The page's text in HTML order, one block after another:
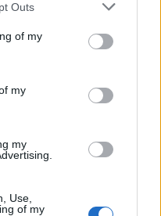
Outs
of my
my
my
Use,
of my
opt-out
available in
also note that not
in industry opt-
”) is a preference
browsers to
that you do not
online activity